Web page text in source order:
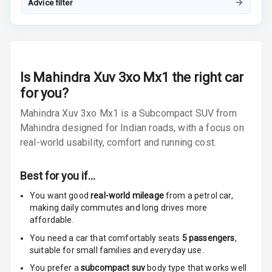
Infotainment
Speakers Front
Charging
Touch Screen
Advice filter
Is Mahindra Xuv 3xo Mx1 the right car
for you?
Mahindra Xuv 3xo Mx1 is a Subcompact SUV from
Mahindra designed for Indian roads, with a focus on
real-world usability, comfort and running cost.
Best for you if…
You want goodreal-world mileagefrom a petrol car,
making daily commutes and long drives more
affordable.
You need a car that comfortably seats 5passengers,
suitable forsmall families and everyday use.
You prefer asubcompact suv body type that works well